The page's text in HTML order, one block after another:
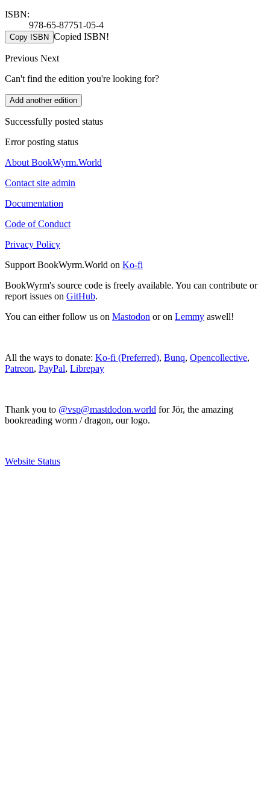
ISBN:
978-65-87751-05-4
Copy ISBN Copied ISBN!
Previous Next
Can't find the edition you're looking for?
Add another edition
Successfully posted status
Error posting status
About BookWyrm.World
Contact site admin
Documentation
Code of Conduct
Privacy Policy
Support BookWyrm.World on Ko-fi
BookWyrm's source code is freely available. You can contribute or
report issues on GitHub.
You can either follow us on Mastodon or on Lemmy aswell!
All the ways to donate: Ko-fi (Preferred), Bunq, Opencollective,
Patreon, PayPal, Librepay
Thank you to @vsp@mastdodon.world for Jör, the amazing
bookreading worm / dragon, our logo.
Website Status